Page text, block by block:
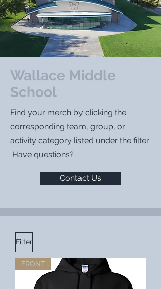
Wallace Middle
School
Find your merch by clicking the
corresponding team, group, or
activity category listed under the filter.
Have questions?
Contact Us
Filter
FRONT